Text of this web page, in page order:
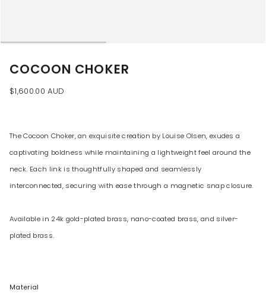
COCOON CHOKER
$1,600.00 AUD
The Cocoon Choker, an exquisite creation by Louise Olsen, exudes a
captivating boldness while maintaining a lightweight feel around the
neck. Each link is thoughtfully shaped and seamlessly
interconnected, securing with ease through a magnetic snap closure.
Available in 24k gold-plated brass, nano-coated brass, and silver-
plated brass.
Material